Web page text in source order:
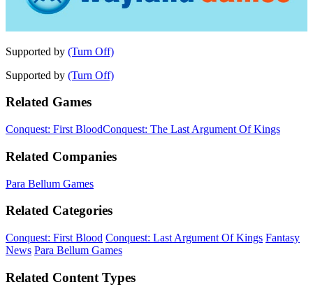
Supported by (Turn Off)
Supported by (Turn Off)
Related Games
Conquest: First BloodConquest: The Last Argument Of Kings
Related Companies
Para Bellum Games
Related Categories
Conquest: First Blood Conquest: Last Argument Of Kings Fantasy
News Para Bellum Games
Related Content Types